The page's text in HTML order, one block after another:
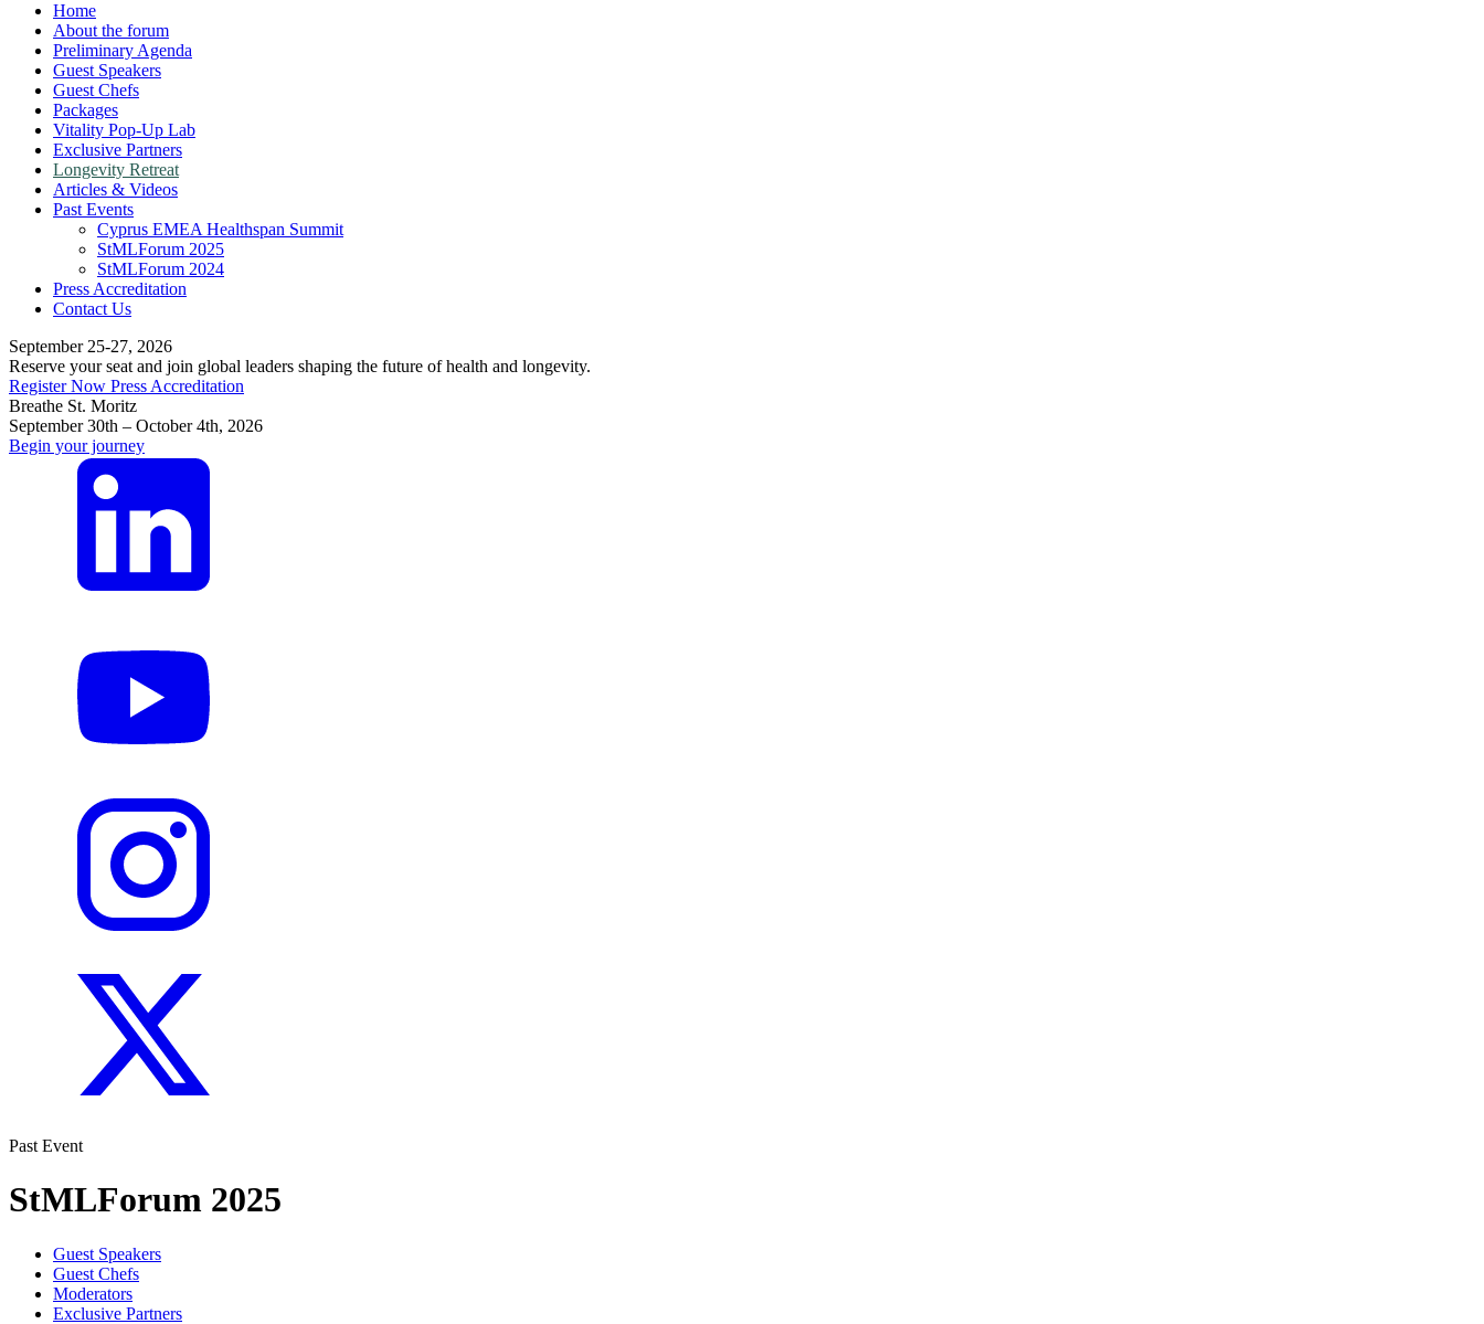
Home
About the forum
Preliminary Agenda
Guest Speakers
Guest Chefs
Packages
Vitality Pop-Up Lab
Exclusive Partners
Longevity Retreat
Articles & Videos
Past Events
Cyprus EMEA Healthspan Summit
StMLForum 2025
StMLForum 2024
Press Accreditation
Contact Us
September 25-27, 2026
Reserve your seat and join global leaders shaping the future of health and longevity.
Register Now Press Accreditation
Breathe St. Moritz
September 30th – October 4th, 2026
Begin your journey
Past Event
StMLForum 2025
Guest Speakers
Guest Chefs
Moderators
Exclusive Partners